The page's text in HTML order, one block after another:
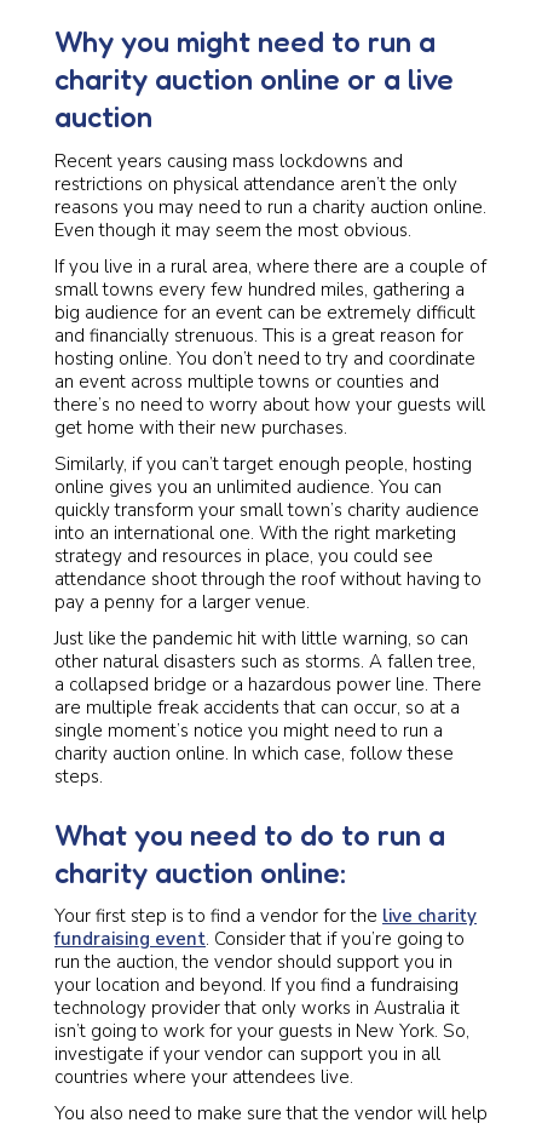
Why you might need to run a
charity auction online or a live
auction
Recent years causing mass lockdowns and
restrictions on physical attendance aren’t the only
reasons you may need to run a charity auction online.
Even though it may seem the most obvious.
If you live in a rural area, where there are a couple of
small towns every few hundred miles, gathering a
big audience for an event can be extremely difficult
and financially strenuous. This is a great reason for
hosting online. You don’t need to try and coordinate
an event across multiple towns or counties and
there’s no need to worry about how your guests will
get home with their new purchases.
Similarly, if you can’t target enough people, hosting
online gives you an unlimited audience. You can
quickly transform your small town’s charity audience
into an international one. With the right marketing
strategy and resources in place, you could see
attendance shoot through the roof without having to
pay a penny for a larger venue.
Just like the pandemic hit with little warning, so can
other natural disasters such as storms. A fallen tree,
a collapsed bridge or a hazardous power line. There
are multiple freak accidents that can occur, so at a
single moment’s notice you might need to run a
charity auction online. In which case, follow these
steps.
What you need to do to run a
charity auction online:
Your first step is to find a vendor for the live charity
fundraising event. Consider that if you’re going to
run the auction, the vendor should support you in
your location and beyond. If you find a fundraising
technology provider that only works in Australia it
isn’t going to work for your guests in New York. So,
investigate if your vendor can support you in all
countries where your attendees live.
You also need to make sure that the vendor will help